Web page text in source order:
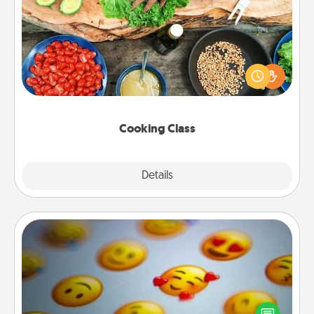
Cooking Class
Details
Take a cooking class with your partner! Side by side,
you are sure to give and receive many touches.
Make it a point to be close and have fun. Check out
Affirmation Alarm
Set an alarm on your phone, and when it goes off,